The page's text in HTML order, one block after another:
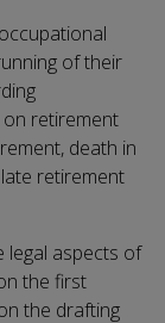
of their
retirement
death in
retirement
legal aspects of
the first
the drafting